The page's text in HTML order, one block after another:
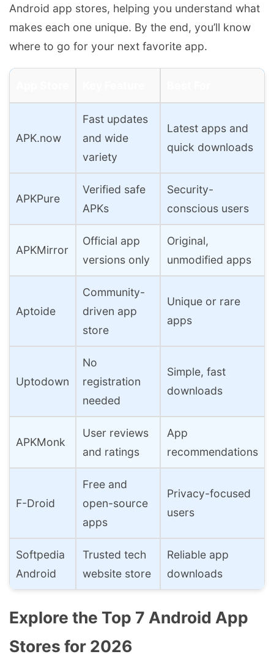
Android app stores, helping you understand what
makes each one unique. By the end, you’ll know
where to go for your next favorite app.
APK.now
Fast updates
and wide
variety
Latest apps and
quick downloads
APKPure
Verified safe
APKs
Security-
conscious users
APKMirror
Official app
versions only
Original,
unmodified apps
Aptoide
Community-
driven app
store
Unique or rare
apps
Uptodown
No
registration
needed
Simple, fast
downloads
APKMonk
User reviews
and ratings
App
recommendations
F-Droid
Free and
open-source
apps
Privacy-focused
users
Softpedia
Android
Trusted tech
website store
Reliable app
downloads
Explore the Top 7 Android App
Stores for 2026